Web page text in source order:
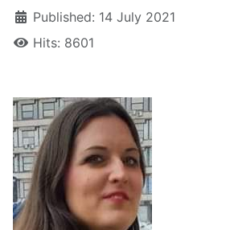
Published: 14 July 2021
Hits: 8601